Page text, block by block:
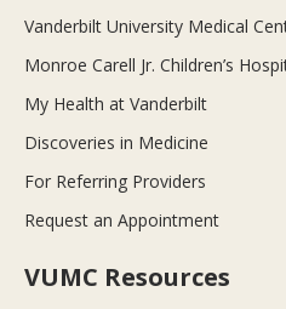
Vanderbilt University Medical
Monroe Carell Jr. Children’s
My Health at Vanderbilt
Discoveries in Medicine
For Referring Providers
Request an Appointment
VUMC Resources